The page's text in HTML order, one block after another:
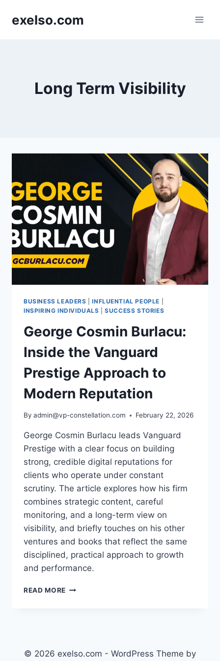
exelso.com
Long Term Visibility
BUSINESS LEADERS |INFLUENTIAL PEOPLE
INSPIRING INDIVIDUALS |SUCCESS STORIES
George Cosmin Burlacu:
Inside the Vanguard
Prestige Approach to
Modern Reputation
By admin@vp-constellation.com February 22, 2026
George Cosmin Burlacu leads Vanguard
Prestige with a clear focus on building
strong, credible digital reputations for
clients who operate under constant
scrutiny. The article explores how his firm
combines strategic content, careful
monitoring, and a long-term view on
visibility, and briefly touches on his other
ventures and books that reflect the same
disciplined, practical approach to growth
and performance.
READ MORE GEORGE
PRESTIGE
© 2026 exelso.com - WordPress Theme by